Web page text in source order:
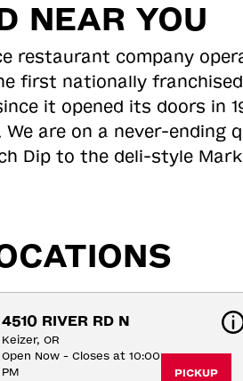
NEAR YOU
restaurant company
first nationally
it opened its doors in
We are on a never-
Dip to the deli-style
4510 RIVER RD N
Keizer, OR
Open Now - Closes at 10:00
PM
PICKUP